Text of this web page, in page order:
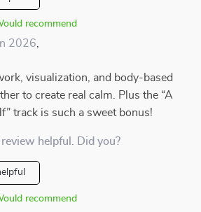
recommend
2026
visualization, and body-based
to create real calm. Plus the “A
track is such a sweet bonus!
helpful. Did you?
recommend